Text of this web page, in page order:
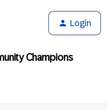
Login
Champions